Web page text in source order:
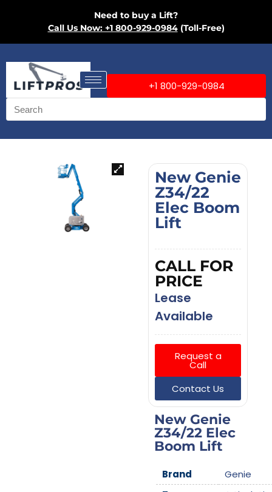
Need to buy a Lift?
Call Us Now: +1 800-929-0984(Toll-Free)
+1 800-929-0984
New Genie
Z34/22 Elec
Boom Lift
Brand
Genie
New Genie
Z34/22
Elec Boom
Lift
CALL FOR
PRICE
Lease
Available
Request a
Call
Contact Us